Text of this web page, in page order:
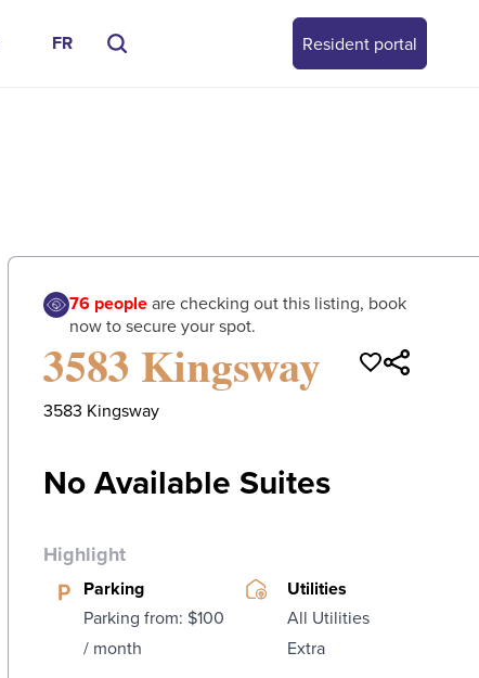
FR Resident portal
0/ 0
76 peopleare checking out this listing, book
now to secure your spot.
3583 Kingsway
3583 Kingsway
No Available Suites
Highlight
Parking
Parking from: $100
/ month
Utilities
All Utilities
Extra